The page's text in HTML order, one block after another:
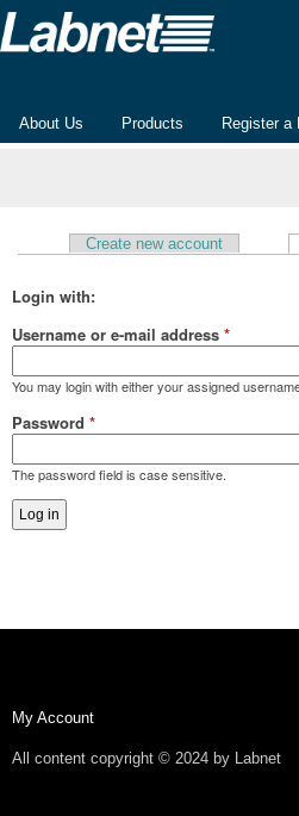
About Us Products Register a
Primary tabs
Create new account
Login with:
Username or e-mail address *
You may login with either your assigned
Password *
The password field is case sensitive.
My Account
All content copyright © 2024 by Labnet